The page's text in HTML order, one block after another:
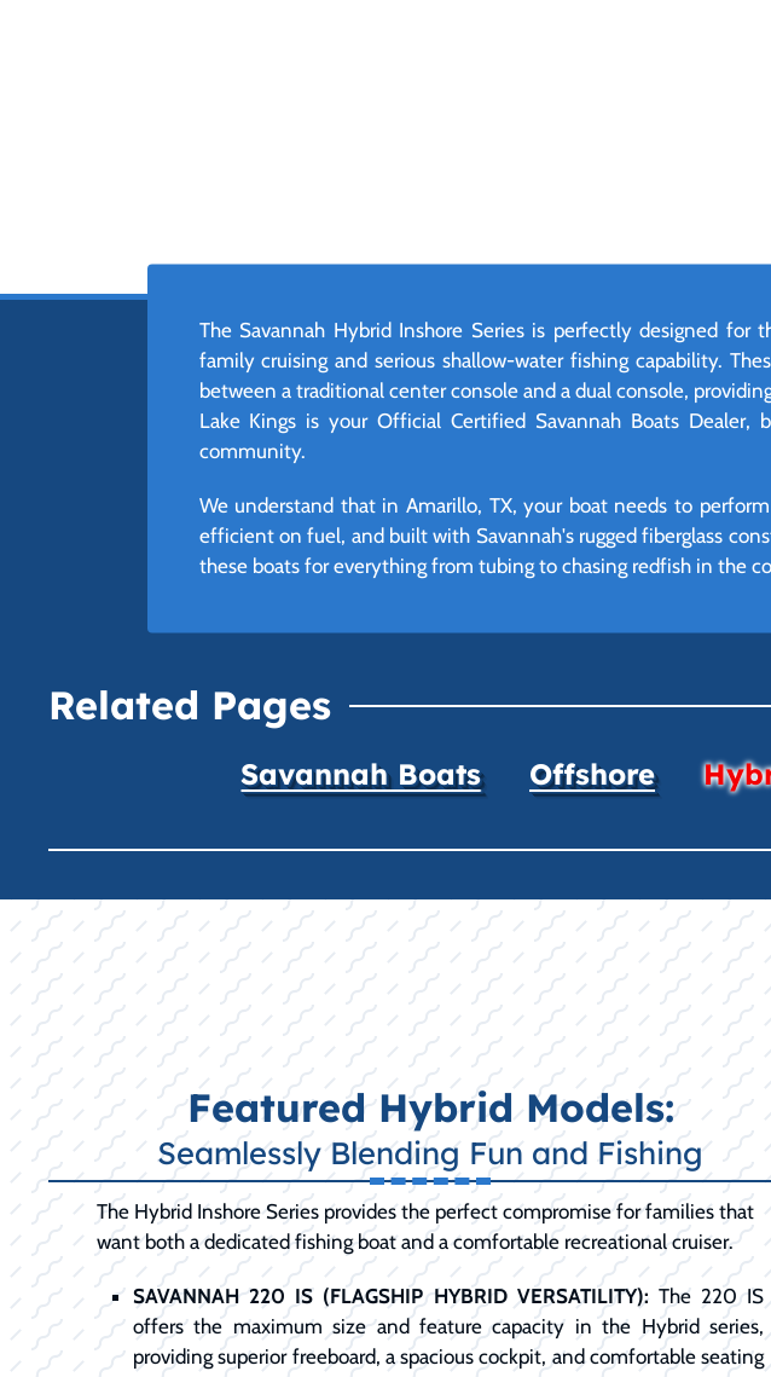
The Savannah Hybrid Inshore Series is perfectly designed
family cruising and serious shallow-water fishing capability.
between a traditional center console and a dual console,
Lake Kings is your Official Certified Savannah Boats
community.
We understand that in Amarillo, TX, your boat needs to
efficient on fuel, and built with Savannah's rugged fiberglass
these boats for everything from tubing to chasing redfish in the
Related Pages
Savannah Boats Offshore
Featured Hybrid Models:
Seamlessly Blending Fun and Fishing
The Hybrid Inshore Series provides the perfect compromise for families that
want both a dedicated fishing boat and a comfortable recreational cruiser.
SAVANNAH 220 IS (FLAGSHIP HYBRID VERSATILITY):The 220 IS
offers the maximum size and feature capacity in the Hybrid series,
providing superior freeboard, a spacious cockpit, and comfortable seating